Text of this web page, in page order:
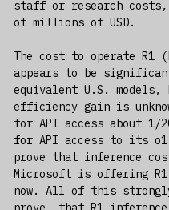
staff or research costs,
of millions of USD.
The cost to operate R1
appears to be
equivalent U.S.
efficiency gain is
for API access about 1/
for API access to its
prove that inference
Microsoft is offering
now. All of this